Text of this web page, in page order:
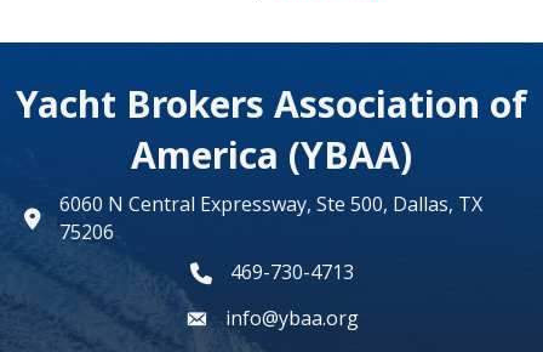
Yacht Brokers Association of
America (YBAA)
map
6060 N Central Expressway, Ste 500, Dallas, TX
75206
phone number
469-730-4713
emailinfo@ybaa.org